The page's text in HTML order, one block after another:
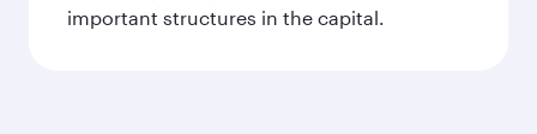
important structures in the capital.